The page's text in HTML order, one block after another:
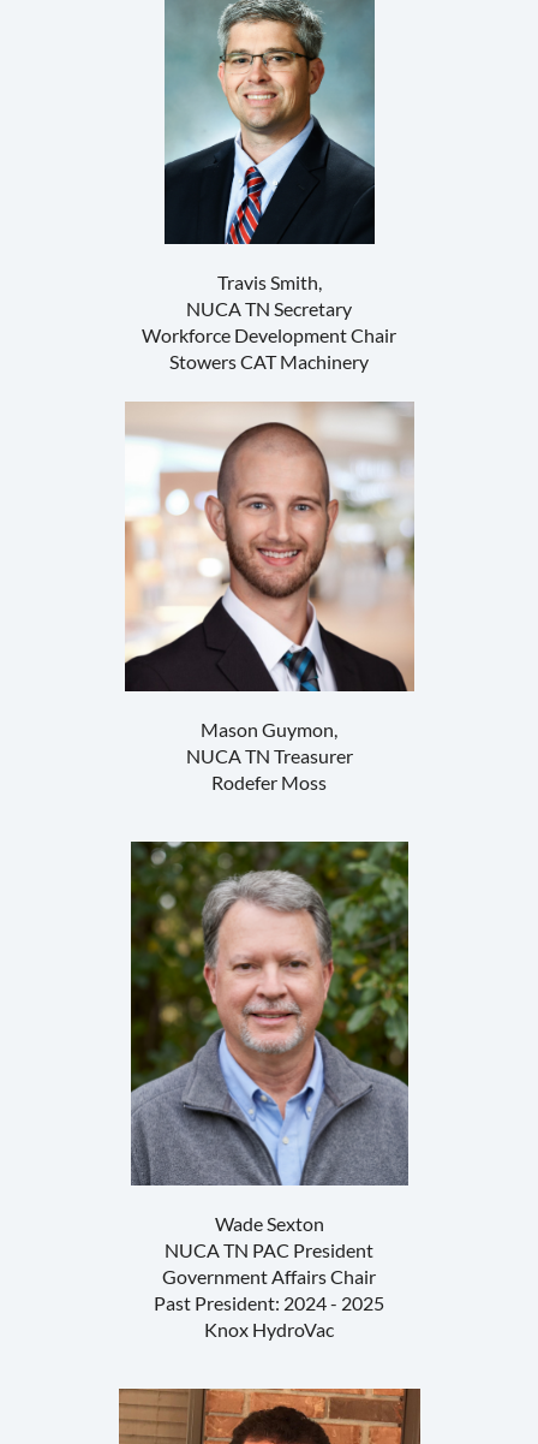
Travis Smith,
NUCA TN Secretary
Workforce Development Chair
Stowers CAT Machinery
Mason Guymon,
NUCA TN Treasurer
Rodefer Moss
Wade Sexton
NUCA TN PAC President
Government Affairs Chair
Past President: 2024 - 2025
Knox HydroVac